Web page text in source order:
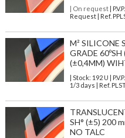
| On request|
Request | Ref.
M² SILICONE
GRADE
(±0,4MM)
| Stock: 192 U |
1/3 days | Ref.
SH° (±5) 200
NO TALC